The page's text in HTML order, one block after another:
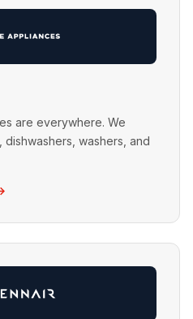
are everywhere. We
washers, and